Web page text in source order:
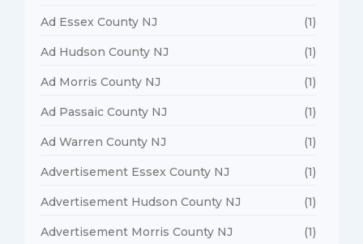
Ad Essex County NJ (1)
Ad Hudson County NJ (1)
Ad Morris County NJ (1)
Ad Passaic County NJ (1)
Ad Warren County NJ (1)
Advertisement Essex County NJ (1)
Advertisement Hudson County NJ (1)
Advertisement Morris County NJ (1)